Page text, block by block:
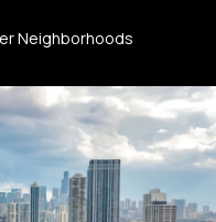
Neighborhoods